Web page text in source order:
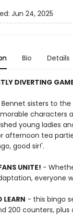
Jun 24, 2025
Bio Details
DIVERTING
sisters to
characters
young ladies
afternoon tea
good sir!'.
UNITE! -
everyone
LEARN - this bingo
200 counters,